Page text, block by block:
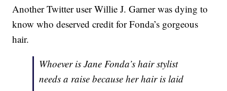
Another Twitter user Willie J. Garner was dying to
know who deserved credit for Fonda’s gorgeous
hair.
Whoever is Jane Fonda’s hair stylist
needs a raise because her hair is laid